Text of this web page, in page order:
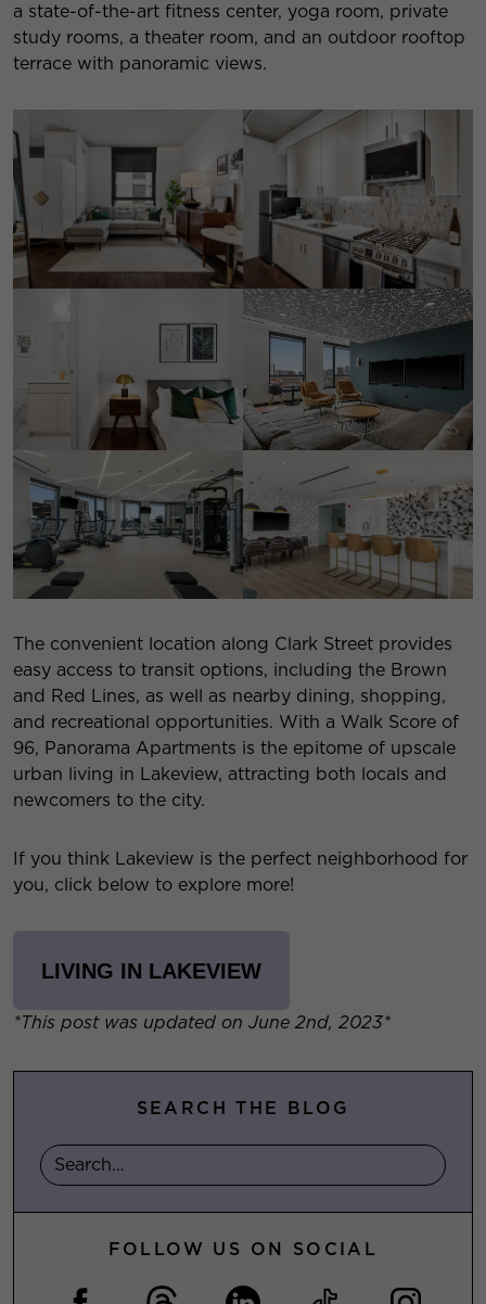
a state-of-the-art fitness center, yoga room, private
study rooms, a theater room, and an outdoor rooftop
terrace with panoramic views.
The convenient location along Clark Street provides
easy access to transit options, including the Brown
and Red Lines, as well as nearby dining, shopping,
and recreational opportunities. With a Walk Score of
96, Panorama Apartments is the epitome of upscale
urban living in Lakeview, attracting both locals and
newcomers to the city.
If you think Lakeview is the perfect neighborhood for
you, click below to explore more!
LIVING IN LAKEVIEW
*This post was updated on June 2nd, 2023*
SEARCH THE BLOG
FOLLOW US ON SOCIAL